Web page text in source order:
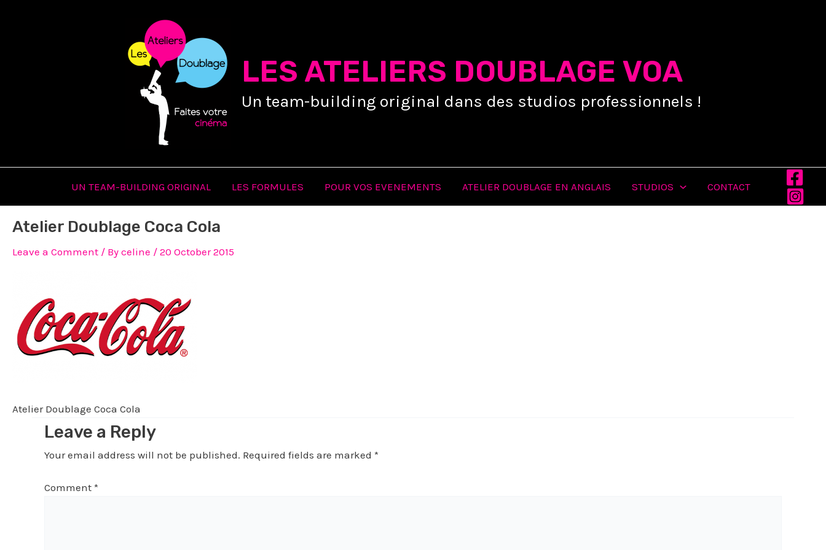
LES ATELIERS DOUBLAGE VOA
Un team-building original dans des studios professionnels !
UN TEAM-BUILDING ORIGINAL LES FORMULES POUR VOS EVENEMENTS ATELIER DOUBLAGE EN ANGLAIS STUDIOS CONTACT
Atelier Doublage Coca Cola
Leave a Comment / By celine / 20 October 2015
Atelier Doublage Coca Cola
Leave a Reply
Your email address will not be published. Required fields are marked *
Comment *